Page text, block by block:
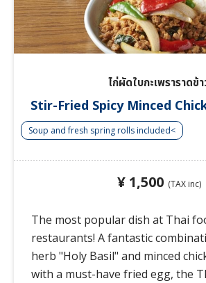
ไก่ผัดใบกะเพราราดข้
Stir-Fried Spicy Minced
Soup and fresh spring rolls included<
¥ 1,500 (TAX inc)
The most popular dish at Thai
restaurants! A fantastic
herb "Holy Basil" and minced
with a must-have fried egg, the